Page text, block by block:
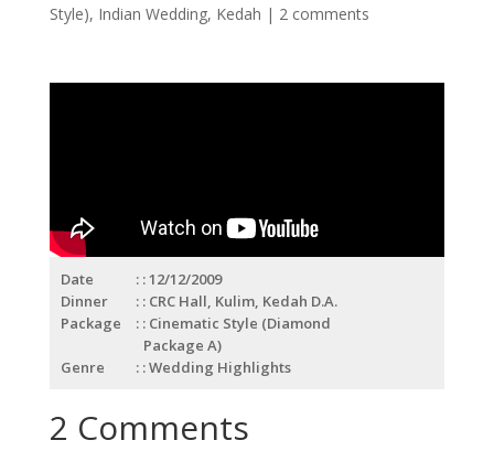
Style), Indian Wedding, Kedah | 2 comments
Date
: 12/12/2009
Dinner
: CRC Hall, Kulim, Kedah D.A.
Package
: Cinematic Style (Diamond
Package A)
Genre
: Wedding Highlights
2 Comments